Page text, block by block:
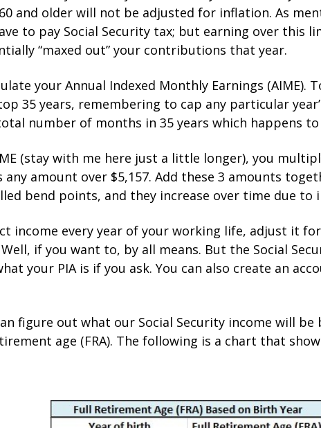
and older will not be adjusted for inflation. As
to pay Social Security tax; but earning over
“maxed out” your contributions that year.
your Annual Indexed Monthly Earnings (AIME).
35 years, remembering to cap any particular
number of months in 35 years which happens to
(stay with me here just a little longer), you
any amount over $5,157. Add these 3 amounts
bend points, and they increase over time due to
income every year of your working life, adjust it
if you want to, by all means. But the Social
your PIA is if you ask. You can also create an
figure out what our Social Security income will
age (FRA). The following is a chart that